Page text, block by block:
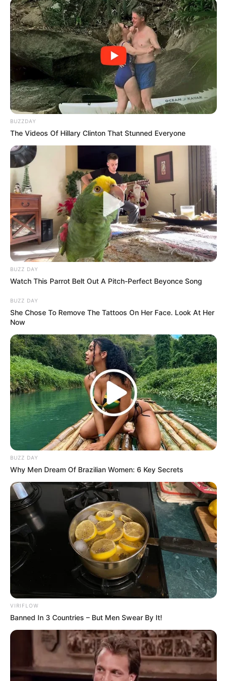
Previous Post
Two CIT Suspects Shot Dead in KZN Police Operation,
Phoenix
Next Post
Kodwa, Nomvula, Mantashe And Mashatile, DA’s Top
Targets
Azalibone Mthethwa
Education: A+ Diploma in Journalism ( 2017) Experience:
Senior Journalist - Current Affairs Writer Email:
BUZZDAY
The Videos Of Hillary Clinton That Stunned Everyone
BUZZ DAY
Watch This Parrot Belt Out A Pitch-Perfect Beyonce Song
BUZZ DAY
She Chose To Remove The Tattoos On Her Face. Look At Her
Now
BUZZ DAY
Why Men Dream Of Brazilian Women: 6 Key Secrets
VIRIFLOW
Banned In 3 Countries – But Men Swear By It!